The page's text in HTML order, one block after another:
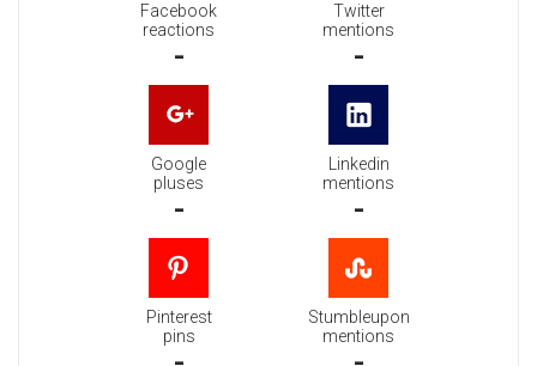
Facebook
reactions
-
Twitter
mentions
-
Google
pluses
-
Linkedin
mentions
-
Pinterest
pins
Stumbleupon
mentions